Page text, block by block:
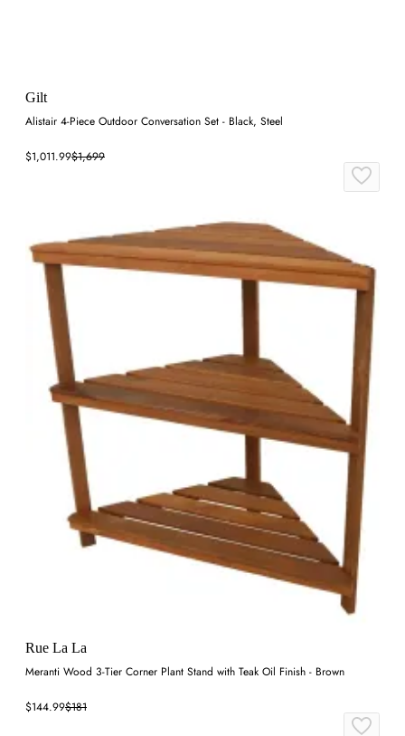
Gilt
Alistair 4-Piece Outdoor Conversation Set - Black, Steel
$1,011.99$1,699
Rue La La
Meranti Wood 3-Tier Corner Plant Stand with Teak Oil Finish - Brown
$144.99$181